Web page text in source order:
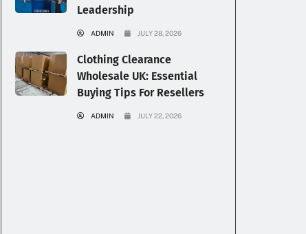
Leadership
ADMIN JULY 28, 2026
Clothing Clearance
Wholesale UK: Essential
Buying Tips For Resellers
ADMIN JULY 22, 2026